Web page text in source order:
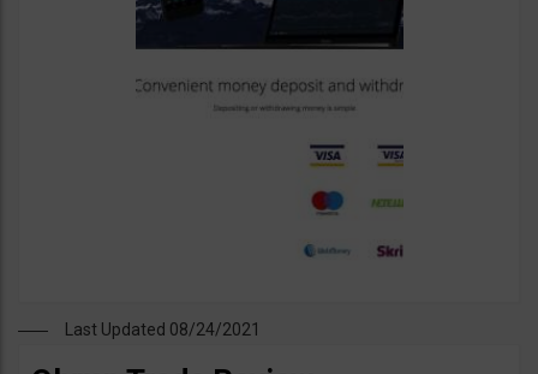
Last Updated 08/24/2021